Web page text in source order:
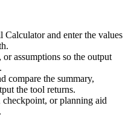
and enter the values
assumptions so the output
compare the summary,
the tool returns.
checkpoint, or planning aid